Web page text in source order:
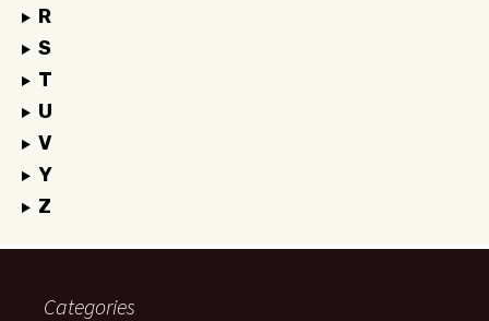
R
S
T
U
V
Y
Z
Categories